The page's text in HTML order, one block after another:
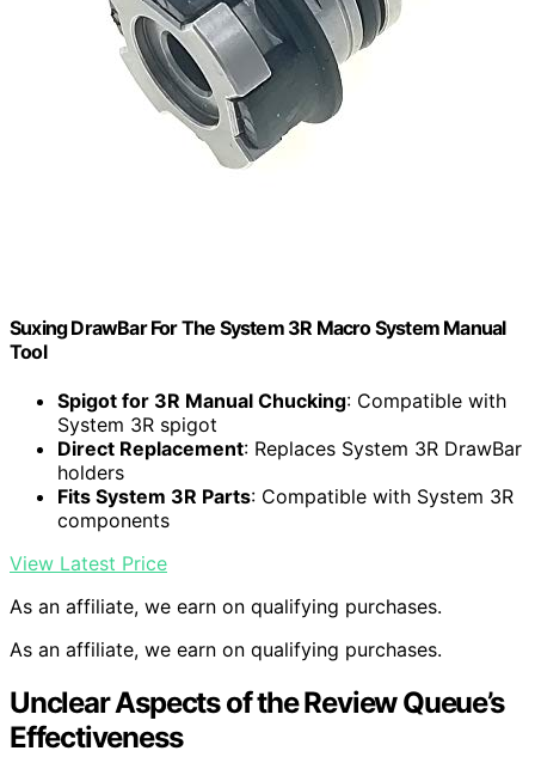
Suxing DrawBar For The System 3R Macro System Manual
Tool
Spigot for 3R Manual Chucking: Compatible with
System 3R spigot
Direct Replacement: Replaces System 3R DrawBar
holders
Fits System 3R Parts: Compatible with System 3R
components
View Latest Price
As an affiliate, we earn on qualifying purchases.
As an affiliate, we earn on qualifying purchases.
Unclear Aspects of the Review Queue’s
Effectiveness